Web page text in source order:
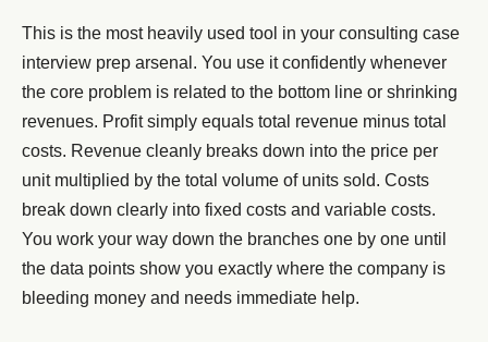
This is the most heavily used tool in your consulting case
interview prep arsenal. You use it confidently whenever
the core problem is related to the bottom line or shrinking
revenues. Profit simply equals total revenue minus total
costs. Revenue cleanly breaks down into the price per
unit multiplied by the total volume of units sold. Costs
break down clearly into fixed costs and variable costs.
You work your way down the branches one by one until
the data points show you exactly where the company is
bleeding money and needs immediate help.